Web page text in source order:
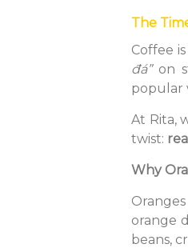
The
Coffee
đá” on
popular
At Rita,
twist:
Why
orange
beans,